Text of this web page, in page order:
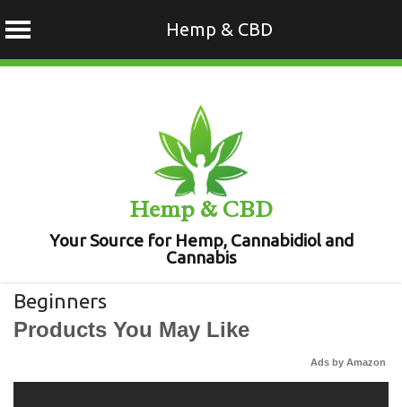
Hemp & CBD
Hemp & CBD
Your Source for Hemp, Cannabidiol and
Cannabis
Beginners
Products You May Like
Ads by Amazon